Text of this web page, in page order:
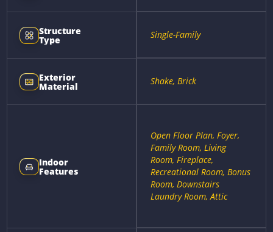
Structure
Type Single-Family
Exterior
Material Shake, Brick
Indoor
Features
Open Floor Plan, Foyer,
Family Room, Living
Room, Fireplace,
Recreational Room, Bonus
Room, Downstairs
Laundry Room, Attic